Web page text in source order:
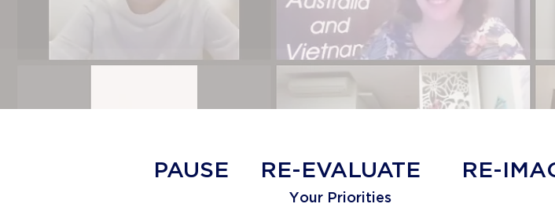
​PAUSE RE-EVALUATE
Your Priorities
​RE-